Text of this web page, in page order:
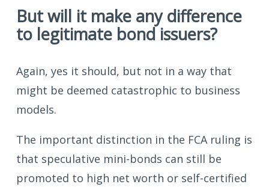
But will it make any difference
to legitimate bond issuers?
Again, yes it should, but not in a way that
might be deemed catastrophic to business
models.
The important distinction in the FCA ruling is
that speculative mini-bonds can still be
promoted to high net worth or self-certified